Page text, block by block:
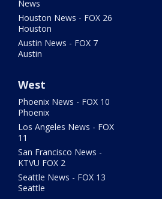
News
Houston News - FOX 26
Houston
Austin News - FOX 7
Austin
West
Phoenix News - FOX 10
Phoenix
Los Angeles News - FOX
11
San Francisco News -
KTVU FOX 2
Seattle News - FOX 13
Seattle